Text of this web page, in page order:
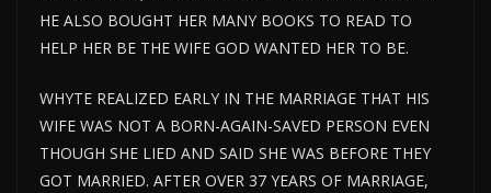
HE ALSO BOUGHT HER MANY BOOKS TO READ TO
HELP HER BE THE WIFE GOD WANTED HER TO BE.
WHYTE REALIZED EARLY IN THE MARRIAGE THAT HIS
WIFE WAS NOT A BORN-AGAIN-SAVED PERSON EVEN
THOUGH SHE LIED AND SAID SHE WAS BEFORE THEY
GOT MARRIED. AFTER OVER 37 YEARS OF MARRIAGE,